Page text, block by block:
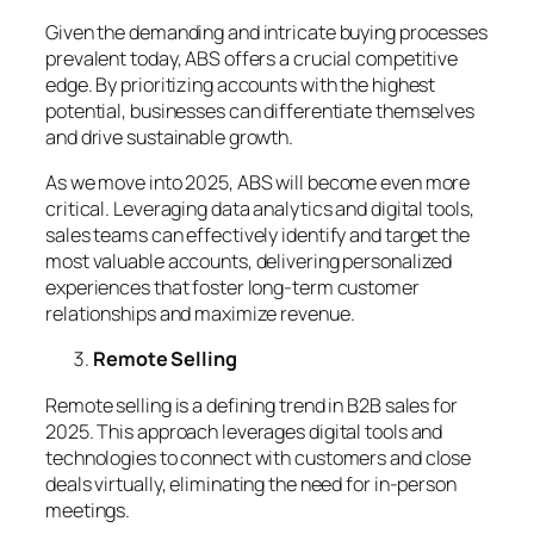
Given the demanding and intricate buying processes
prevalent today, ABS offers a crucial competitive
edge. By prioritizing accounts with the highest
potential, businesses can differentiate themselves
and drive sustainable growth.
As we move into 2025, ABS will become even more
critical. Leveraging data analytics and digital tools,
sales teams can effectively identify and target the
most valuable accounts, delivering personalized
experiences that foster long-term customer
relationships and maximize revenue.
Remote Selling
Remote selling is a defining trend in B2B sales for
2025. This approach leverages digital tools and
technologies to connect with customers and close
deals virtually, eliminating the need for in-person
meetings.